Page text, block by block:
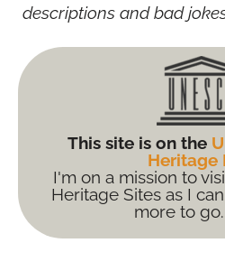
descriptions and bad
This site is on the
Heritage
I'm on a mission to
Heritage Sites as I
more to